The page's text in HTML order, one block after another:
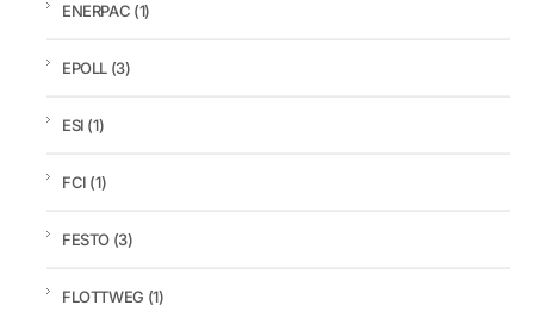
ENERPAC (1)
EPOLL (3)
ESI (1)
FCI (1)
FESTO (3)
FLOTTWEG (1)